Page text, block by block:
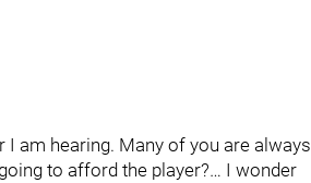
am hearing. Many of you are always
to afford the player?… I wonder